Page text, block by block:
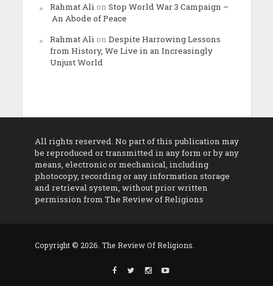
Rahmat Ali on Stop World War 3 Campaign –
An Abode of Peace
Rahmat Ali on Despite Harrowing Lessons
from History, We Live in an Increasingly
Unjust World
All rights reserved. No part of this publication may
be reproduced or transmitted in any form or by any
means, electronic or mechanical, including
photocopy, recording or any information storage
and retrieval system, without prior written
permission from The Review of Religions
Copyright © 2026. The Review Of Religions.